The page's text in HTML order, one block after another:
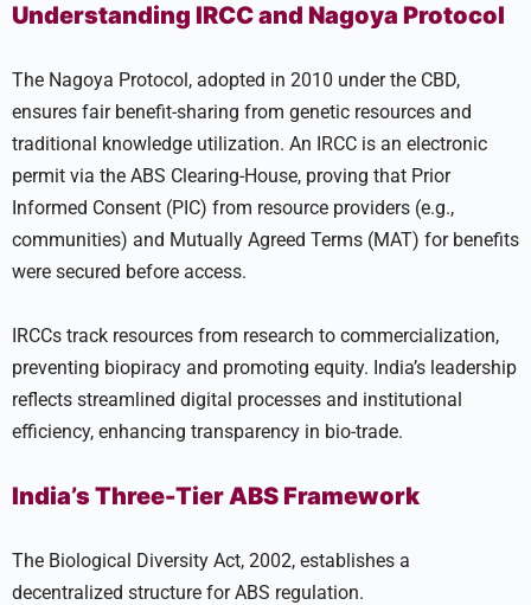
Understanding IRCC and Nagoya Protocol
The Nagoya Protocol, adopted in 2010 under the CBD,
ensures fair benefit-sharing from genetic resources and
traditional knowledge utilization. An IRCC is an electronic
permit via the ABS Clearing-House, proving that Prior
Informed Consent (PIC) from resource providers (e.g.,
communities) and Mutually Agreed Terms (MAT) for benefits
were secured before access.
IRCCs track resources from research to commercialization,
preventing biopiracy and promoting equity. India’s leadership
reflects streamlined digital processes and institutional
efficiency, enhancing transparency in bio-trade.
India’s Three-Tier ABS Framework
The Biological Diversity Act, 2002, establishes a
decentralized structure for ABS regulation.